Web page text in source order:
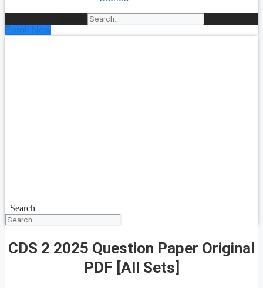
Enroll Now
Search
CDS 2 2025 Question Paper Original
PDF [All Sets]